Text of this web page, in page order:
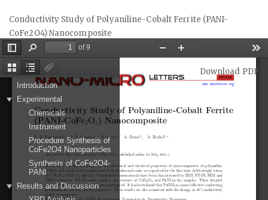
Article
Details
Conductivity Study of Polyaniline-Cobalt Ferrite (PANI-
CoFe2O4) Nanocomposite
Download
Download PDF